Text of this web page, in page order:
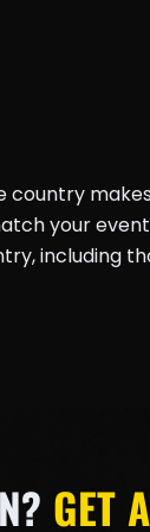
country
your
including
GET